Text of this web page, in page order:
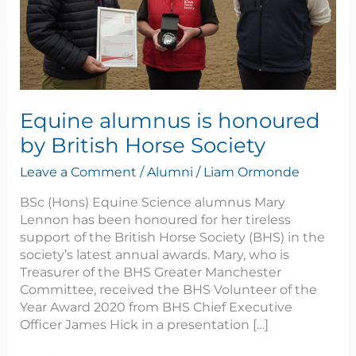
Equine alumnus is honoured
by British Horse Society
Leave a Comment /Alumni / Liam Ormonde
BSc (Hons) Equine Science alumnus Mary
Lennon has been honoured for her tireless
support of the British Horse Society (BHS) in the
society’s latest annual awards. Mary, who is
Treasurer of the BHS Greater Manchester
Committee, received the BHS Volunteer of the
Year Award 2020 from BHS Chief Executive
Officer James Hick in a presentation […]
Society